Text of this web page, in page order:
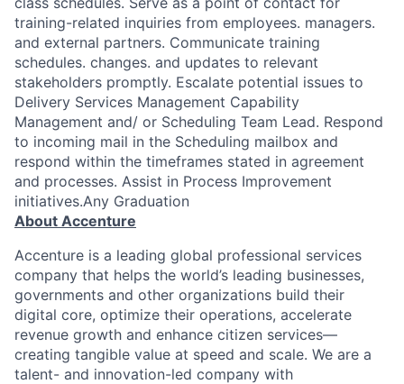
training-related inquiries from employees. managers.
and external partners. Communicate training
schedules. changes. and updates to relevant
stakeholders promptly. Escalate potential issues to
Delivery Services Management Capability
Management and/ or Scheduling Team Lead. Respond
to incoming mail in the Scheduling mailbox and
respond within the timeframes stated in agreement
and processes. Assist in Process Improvement
initiatives.Any Graduation
About Accenture
Accenture is a leading global professional services
company that helps the world’s leading businesses,
governments and other organizations build their
digital core, optimize their operations, accelerate
revenue growth and enhance citizen services—
creating tangible value at speed and scale. We are a
talent- and innovation-led company with